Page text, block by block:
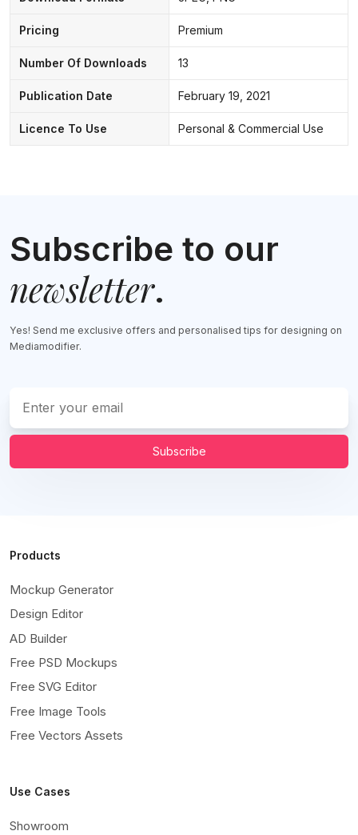
Pricing Premium
Number Of Downloads 13
Publication Date February 19, 2021
Licence To Use Personal & Commercial Use
Subscribe to our
newsletter.
Yes! Send me exclusive offers and personalised tips for designing on
Mediamodifier.
Subscribe
Products
Mockup Generator
Design Editor
AD Builder
Free PSD Mockups
Free SVG Editor
Free Image Tools
Free Vectors Assets
Use Cases
Showroom